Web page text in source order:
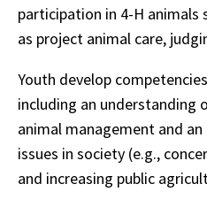
participation in 4-H animals
as project animal care,
Youth develop
including an understanding
animal management and
issues in society (e.g.,
and increasing public